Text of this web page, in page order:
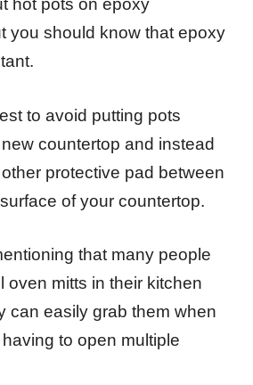
hot pots on epoxy
you should know that epoxy
to avoid putting pots
countertop and instead
protective pad between
of your countertop.
that many people
oven mitts in their kitchen
can easily grab them when
to open multiple